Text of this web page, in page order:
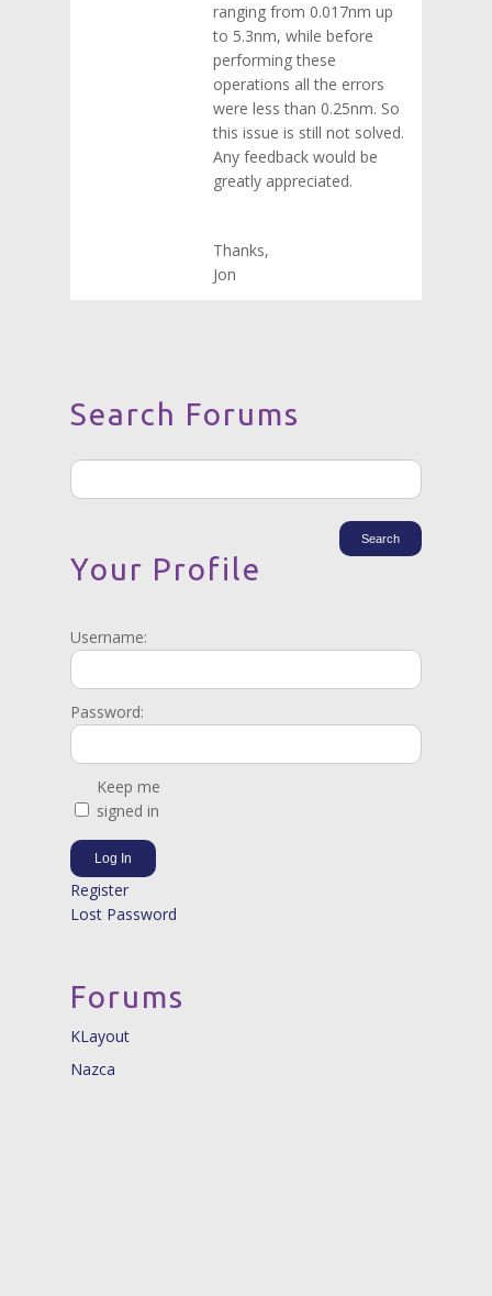
ranging from 0.017nm up
to 5.3nm, while before
performing these
operations all the errors
were less than 0.25nm. So
this issue is still not solved.
Any feedback would be
greatly appreciated.
Thanks,
Jon
Search Forums
Your Profile
Username:
Password:
Keep me
signed in
Log In
Register
Lost Password
Forums
KLayout
Nazca